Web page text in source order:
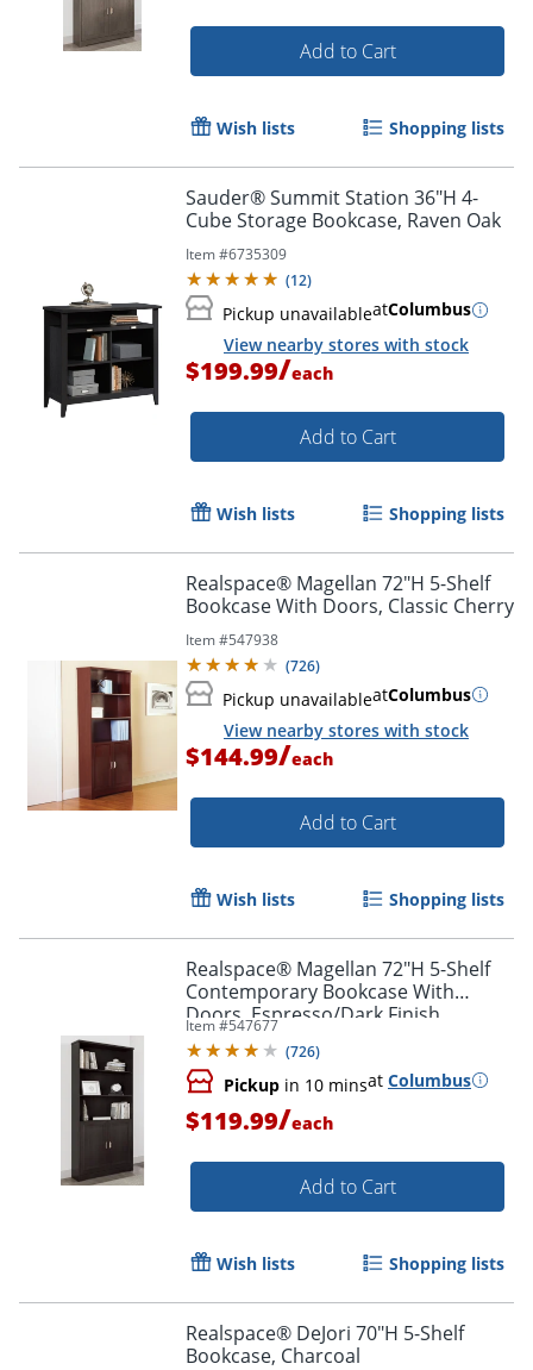
Add to Cart
Wish lists Shopping lists
Sauder® Summit Station 36"H 4-
Cube Storage Bookcase, Raven Oak
Item #6735309
(12)
Pickup unavailableatColumbus
View nearby stores with stock
$199.99/each
Add to Cart
Wish lists Shopping lists
Realspace® Magellan 72"H 5-Shelf
Bookcase With Doors, Classic Cherry
Item #547938
(726)
Pickup unavailableatColumbus
View nearby stores with stock
$144.99/each
Add to Cart
Wish lists Shopping lists
Realspace® Magellan 72"H 5-Shelf
Contemporary Bookcase With
Doors, Espresso/Dark Finish
Item #547677
(726)
Pickup in 10 minsat Columbus
$119.99/each
Add to Cart
Wish lists Shopping lists
Realspace® DeJori 70"H 5-Shelf
Bookcase, Charcoal